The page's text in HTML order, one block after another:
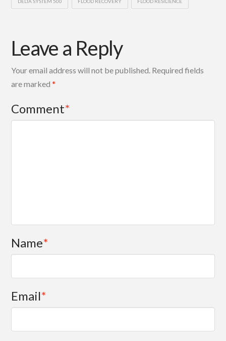
Leave a Reply
Your email address will not be published. Required fields
are marked*
Comment*
Name*
Email*